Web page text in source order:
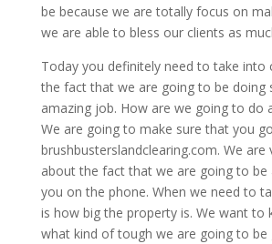
be because we are totally focus on
we are able to bless our clients as
Today you definitely need to take into
the fact that we are going to be doing
amazing job. How are we going to do
We are going to make sure that you
brushbusterslandclearing.com. We are
about the fact that we are going to be
you on the phone. When we need to
is how big the property is. We want to
what kind of tough we are going to be